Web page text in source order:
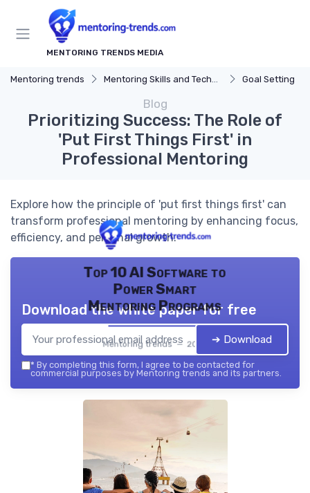
MENTORING TRENDS MEDIA
Mentoring trends Mentoring Skills and Techniques Goal Setting
Blog
Prioritizing Success: The Role of
'Put First Things First' in
Professional Mentoring
Explore how the principle of 'put first things first' can
transform professional mentoring by enhancing focus,
efficiency, and personal growth.
Top 10 AI Software to
Power Smart
Mentoring Programs
Mentoring trends — 2026
Download the white paper for free
➔ Download
* By completing this form, I agree to be contacted for
commercial purposes by Mentoring trends and its partners.